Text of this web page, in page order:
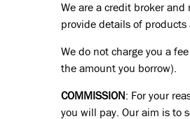
We are a credit broker
provide details of
We do not charge you a
the amount you borrow).
COMMISSION: For your
you will pay. Our aim is to